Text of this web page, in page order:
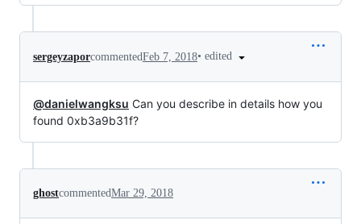
sergeyzaporcommentedFeb 7, 2018• edited
@danielwangksu Can you describe in details how you
found 0xb3a9b31f?
ghostcommentedMar 29, 2018